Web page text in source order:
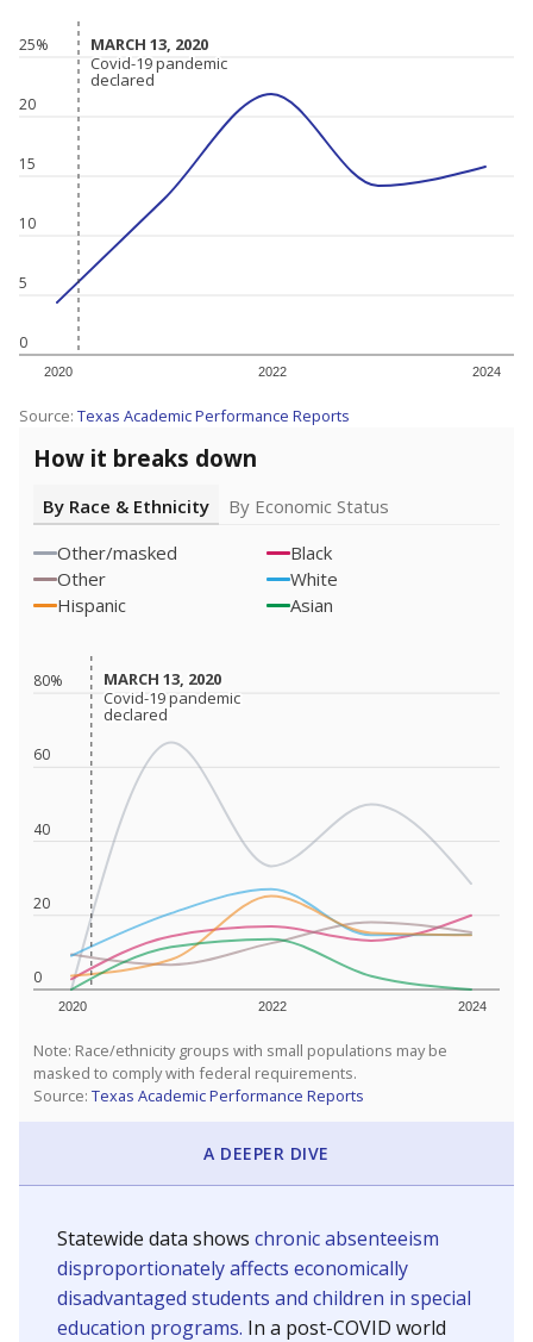
0
5
10
15
20
25%
2020 2022 2024
MARCH 13, 2020
MARCH 13, 2020
Covid-19 pandemic
declared
Covid-19 pandemic
declared
Source: Texas Academic Performance Reports
How it breaks down
By Race & Ethnicity
By Economic Status
Other/masked
Black
Other
White
Hispanic
Asian
0
20
40
60
80%
2020 2022 2024
MARCH 13, 2020
MARCH 13, 2020
Covid-19 pandemic
declared
Covid-19 pandemic
declared
Note: Race/ethnicity groups with small populations may be
masked to comply with federal requirements.
Source: Texas Academic Performance Reports
A DEEPER DIVE
Statewide data shows chronic absenteeism
disproportionately affects economically
disadvantaged students and children in special
education programs. In a post-COVID world